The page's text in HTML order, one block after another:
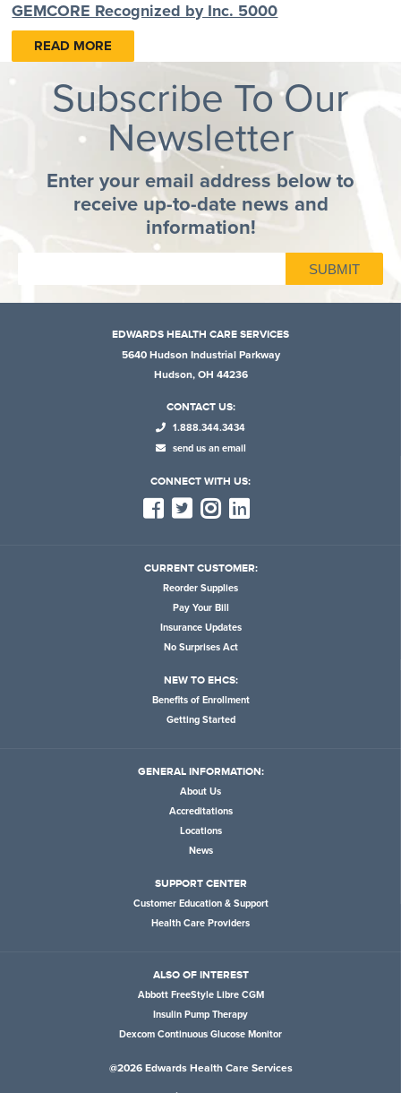
GEMCORE Recognized by Inc. 5000
READ MORE
Subscribe To Our
Newsletter
Enter your email address below to
receive up-to-date news and
information!
EDWARDS HEALTH CARE SERVICES
5640 Hudson Industrial Parkway
Hudson, OH 44236
CONTACT US:
1.888.344.3434
send us an email
CONNECT WITH US:
CURRENT CUSTOMER:
Reorder Supplies
Pay Your Bill
Insurance Updates
No Surprises Act
NEW TO EHCS:
Benefits of Enrollment
Getting Started
GENERAL INFORMATION:
About Us
Accreditations
Locations
News
SUPPORT CENTER
Customer Education & Support
Health Care Providers
ALSO OF INTEREST
Abbott FreeStyle Libre CGM
Insulin Pump Therapy
Dexcom Continuous Glucose Monitor
@2026 Edwards Health Care Services